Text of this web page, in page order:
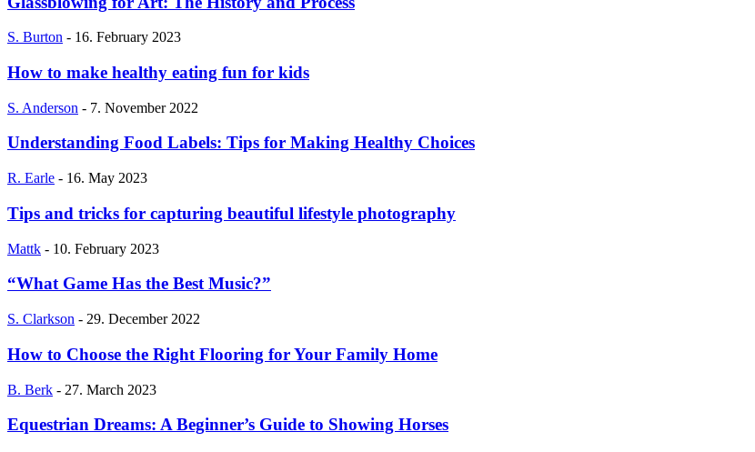
S. Burton - 16. February 2023
How to make healthy eating fun for kids
S. Anderson - 7. November 2022
Understanding Food Labels: Tips for Making Healthy Choices
R. Earle - 16. May 2023
Tips and tricks for capturing beautiful lifestyle photography
Mattk - 10. February 2023
“What Game Has the Best Music?”
S. Clarkson - 29. December 2022
How to Choose the Right Flooring for Your Family Home
B. Berk - 27. March 2023
Equestrian Dreams: A Beginner’s Guide to Showing Horses